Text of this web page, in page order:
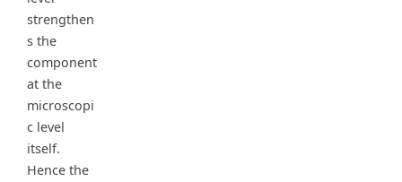
strengthen
s the
component
at the
microscopi
c level
itself.
Hence the